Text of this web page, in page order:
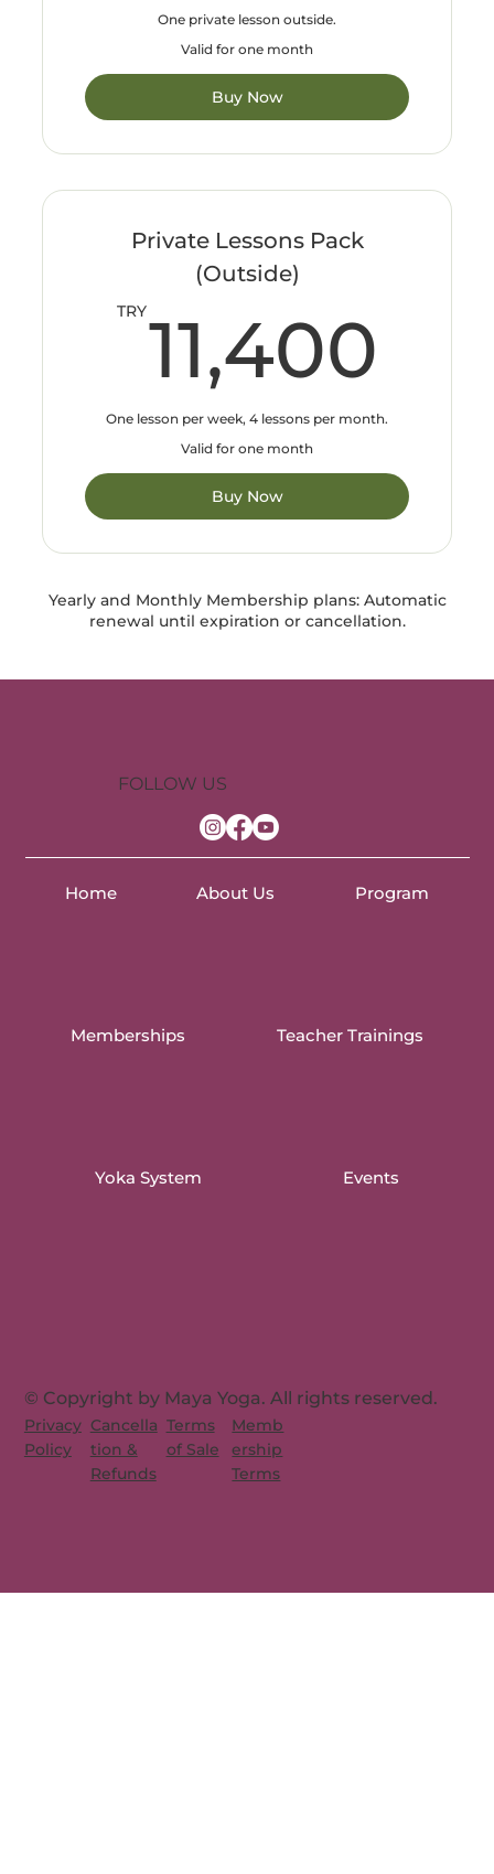
One private lesson outside.
Valid for one month
Buy Now
Private Lessons Pack
(Outside)
TRY11,400
One lesson per week, 4 lessons per month.
Valid for one month
Buy Now
Yearly and Monthly Membership plans: Automatic
renewal until expiration or cancellation.
FOLLOW US
Home About Us Program
Memberships Teacher Trainings
Yoka System Events
Privacy
Policy
Cancella
tion &
Refunds
Terms
of Sale
Memb
ership
Terms
© Copyright by Maya Yoga. All rights reserved.